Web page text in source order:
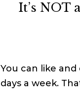
It’s NOT
You can like
days a week.